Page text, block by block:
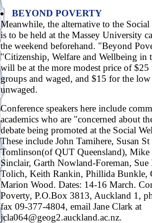
BEYOND POVERTY
Meanwhile, the alternative to the Social
is to be held at the Massey University
the weekend beforehand. "Beyond
"Citizenship, Welfare and Wellbeing in
will be at the more modest price of
groups and waged, and $15 for the
unwaged.
Conference speakers here include
academics who are "concerned about
debate being promoted at the Social
These include John Tamihere, Susan
Tomlinson(of QUT Queensland),
Sinclair, Garth Nowland-Foreman,
Tolich, Keith Rankin, Phillida Bunkle,
Marion Wood. Dates: 14-16 March.
Poverty, P.O.Box 3813, Auckland 1,
fax 09-377-4804, email Jane Clark at
jcla064@geog2.auckland.ac.nz.